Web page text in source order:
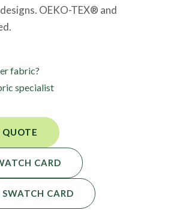
OEKO-TEX® and
fabric?
specialist
CARD
QUOTE
CARD